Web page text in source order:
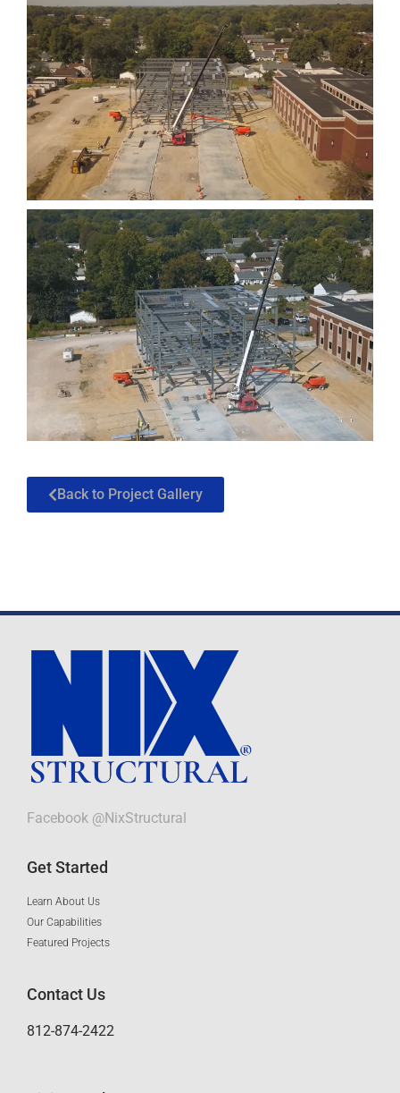
Back to Project Gallery
Facebook @NixStructural
Get Started
Learn About Us
Our Capabilities
Featured Projects
Contact Us
812-874-2422